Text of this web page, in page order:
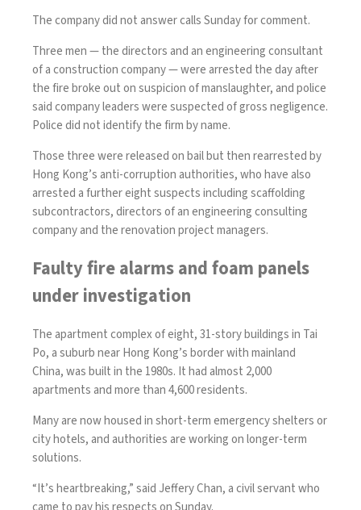
The company did not answer calls Sunday for comment.
Three men — the directors and an engineering consultant
of a construction company —were arrested the day after
the fire broke out on suspicion of manslaughter, and police
said company leaders were suspected of gross negligence.
Police did not identify the firm by name.
Those three were released on bail but then rearrested by
Hong Kong’s anti-corruption authorities, who have also
arrested a further eight suspects including scaffolding
subcontractors, directors of an engineering consulting
company and the renovation project managers.
Faulty fire alarms and foam panels
under investigation
The apartment complex of eight, 31-story buildings in Tai
Po, a suburb near Hong Kong’s border with mainland
China, was built in the 1980s. It had almost 2,000
apartments and more than 4,600 residents.
Many are now housed in short-term emergency shelters or
city hotels, and authorities are working on longer-term
solutions.
“It’s heartbreaking,” said Jeffery Chan, a civil servant who